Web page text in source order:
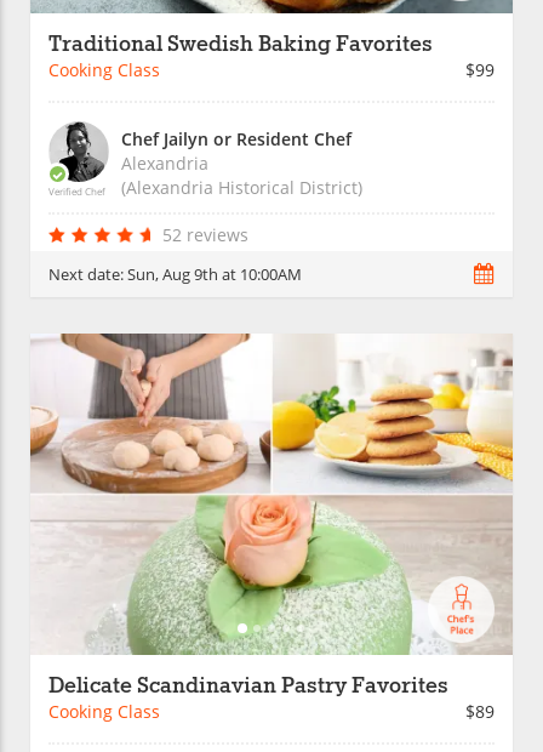
Traditional Swedish Baking Favorites
Cooking Class $99
Verified Chef
Chef Jailyn or Resident Chef
Alexandria
(Alexandria Historical District)
52 reviews
Next date:Sun, Aug 9th at 10:00AM
Delicate Scandinavian Pastry Favorites
Cooking Class $89